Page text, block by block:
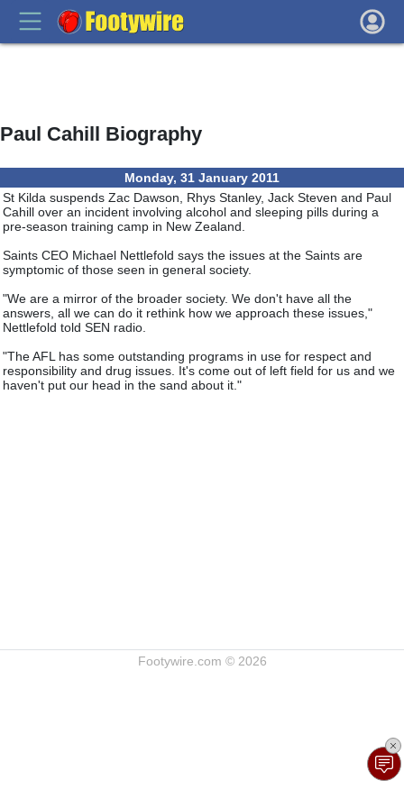
Paul Cahill Biography
Monday, 31 January 2011
St Kilda suspends Zac Dawson, Rhys Stanley, Jack Steven and Paul
Cahill over an incident involving alcohol and sleeping pills during a
pre-season training camp in New Zealand.
Saints CEO Michael Nettlefold says the issues at the Saints are
symptomic of those seen in general society.
"We are a mirror of the broader society. We don't have all the
answers, all we can do it rethink how we approach these issues,"
Nettlefold told SEN radio.
"The AFL has some outstanding programs in use for respect and
responsibility and drug issues. It's come out of left field for us and we
haven't put our head in the sand about it."
Footywire.com © 2026